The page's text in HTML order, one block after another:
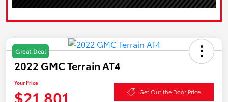
Great Deal
2022 GMC Terrain AT4
Your Price
$21,801 Get Out the Door Price